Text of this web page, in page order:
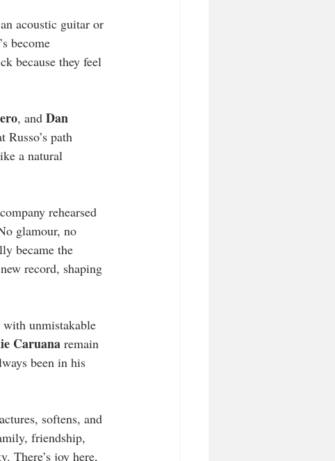
acoustic guitar or
become
because they feel
, and Dan
Russo’s path
a natural
rehearsed
glamour, no
became the
record, shaping
unmistakable
Caruana remain
been in his
softens, and
friendship,
There’s joy here,